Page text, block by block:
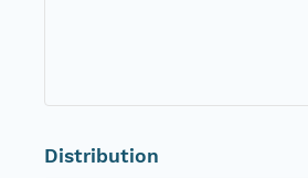
Distribution